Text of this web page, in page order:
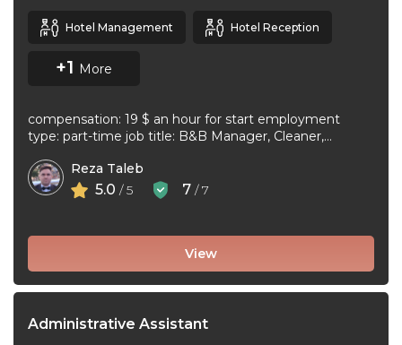
Hotel Management Hotel Reception
+1 More
compensation: 19 $ an hour for start employment
type: part-time job title: B&B Manager, Cleaner,
Reza Taleb
5.0 / 5 7 / 7
View
Administrative Assistant